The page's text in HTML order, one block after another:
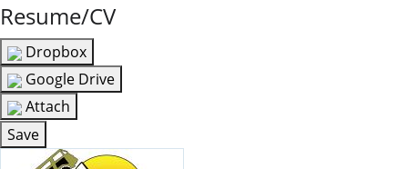
Resume/CV
Dropbox
Google Drive
Attach
Save